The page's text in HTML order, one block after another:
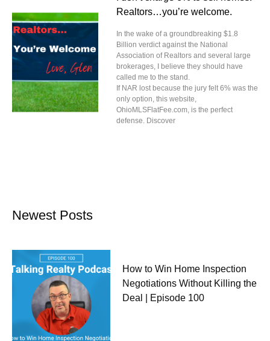
Realtors…you’re welcome.
In the wake of a groundbreaking $1.8
Billion verdict against the National
Association of Realtors and several large
brokerages, I believe they should have
called me to the stand.
If NAR lost because the jury felt 6% was the
only option, this website,
OhioMLSFlatFee.com, is the perfect
defense. Discover
Newest Posts
How to Win Home Inspection
Negotiations Without Killing the
Deal | Episode 100